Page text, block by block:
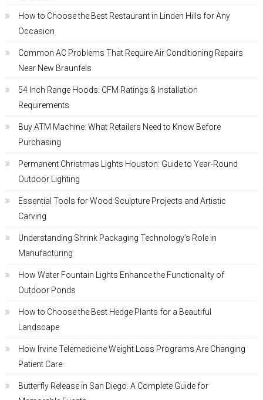
How to Choose the Best Restaurant in Linden Hills for Any
Occasion
Common AC Problems That Require Air Conditioning Repairs
Near New Braunfels
54 Inch Range Hoods: CFM Ratings & Installation
Requirements
Buy ATM Machine: What Retailers Need to Know Before
Purchasing
Permanent Christmas Lights Houston: Guide to Year-Round
Outdoor Lighting
Essential Tools for Wood Sculpture Projects and Artistic
Carving
Understanding Shrink Packaging Technology’s Role in
Manufacturing
How Water Fountain Lights Enhance the Functionality of
Outdoor Ponds
How to Choose the Best Hedge Plants for a Beautiful
Landscape
How Irvine Telemedicine Weight Loss Programs Are Changing
Patient Care
Butterfly Release in San Diego: A Complete Guide for